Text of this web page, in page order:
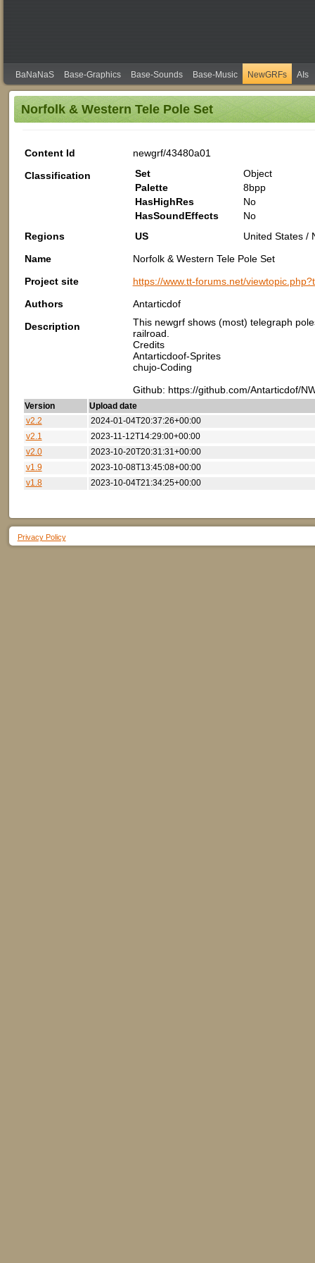
BaNaNaS Base-Graphics Base-Sounds Base-Music NewGRFs AIs
Norfolk & Western Tele Pole Set
Content Id
newgrf/43480a01
Classification
Set
Object
Palette
8bpp
HasHighRes
No
HasSoundEffects
No
Regions
US
United States /
Name
Norfolk & Western Tele Pole Set
Project site
https://www.tt-forums.net/
Authors
Antarticdof
Description
This newgrf shows (most) telegraph
railroad.
Credits
Antarticdoof-Sprites
chujo-Coding
Github: https://github.com/Antarticdof/
Version
Upload date
v2.2
2024-01-04T20:37:26+00:00
v2.1
2023-11-12T14:29:00+00:00
v2.0
2023-10-20T20:31:31+00:00
v1.9
2023-10-08T13:45:08+00:00
v1.8
2023-10-04T21:34:25+00:00
Privacy Policy